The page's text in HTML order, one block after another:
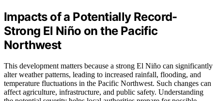
Impacts of a Potentially Record-
Strong El Niño on the Pacific
Northwest
This development matters because a strong El Niño can significantly
alter weather patterns, leading to increased rainfall, flooding, and
temperature fluctuations in the Pacific Northwest. Such changes can
affect agriculture, infrastructure, and public safety. Understanding